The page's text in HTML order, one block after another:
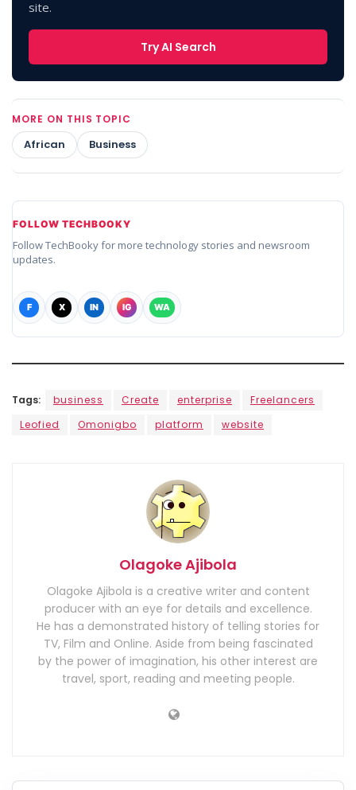
site.
Try AI Search
MORE ON THIS TOPIC
African Business
FOLLOW TECHBOOKY
Follow TechBooky for more technology stories and newsroom
updates.
F X IN IG WA
Tags: business Create enterprise
Freelancers
Leofied
Omonigbo platform website
Olagoke Ajibola
Olagoke Ajibola is a creative writer and content
producer with an eye for details and excellence.
He has a demonstrated history of telling stories for
TV, Film and Online. Aside from being fascinated
by the power of imagination, his other interest are
travel, sport, reading and meeting people.